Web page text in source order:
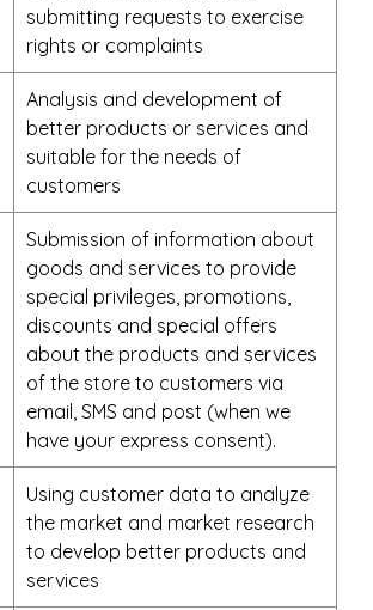
submitting requests to exercise
rights or complaints
Analysis and development of
better products or services and
suitable for the needs of
customers
Submission of information about
goods and services to provide
special privileges, promotions,
discounts and special offers
about the products and services
of the store to customers via
email, SMS and post (when we
have your express consent).
Using customer data to analyze
the market and market research
to develop better products and
services